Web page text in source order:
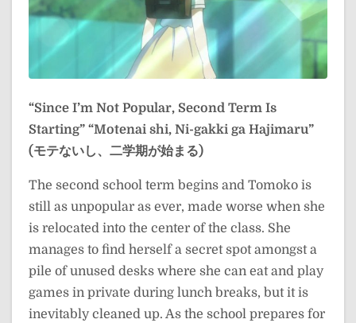
“Since I’m Not Popular, Second Term Is
Starting” “Motenai shi, Ni-gakki ga Hajimaru”
(モテないし、二学期が始まる)
The second school term begins and Tomoko is
still as unpopular as ever, made worse when she
is relocated into the center of the class. She
manages to find herself a secret spot amongst a
pile of unused desks where she can eat and play
games in private during lunch breaks, but it is
inevitably cleaned up. As the school prepares for